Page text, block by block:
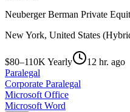
Neuberger Berman Private
New York, United States
$80–110K Yearly
12 hr. ago
Paralegal
Corporate Paralegal
Microsoft Office
Microsoft Word